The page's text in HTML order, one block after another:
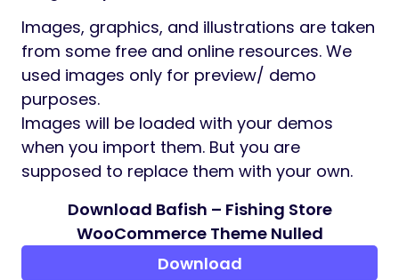
Translation Ready with a .pot file or
WPML
Megamenu, Multi level dropdown menu
Demo content available
import)
08+ Product Detail layout
07+ Shop Layout
Product Compare
Product Quickview
Corlor Attributes Swatches